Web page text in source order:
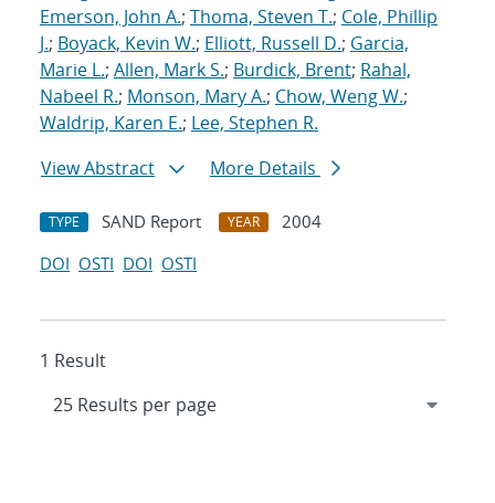
Emerson, John A.; Thoma, Steven T.; Cole, Phillip
J.; Boyack, Kevin W.; Elliott, Russell D.; Garcia,
Marie L.; Allen, Mark S.; Burdick, Brent; Rahal,
Nabeel R.; Monson, Mary A.; Chow, Weng W.;
Waldrip, Karen E.; Lee, Stephen R.
View Abstract
More Details
TYPE SAND Report YEAR
2004
DOI OSTI DOI OSTI
1 Result